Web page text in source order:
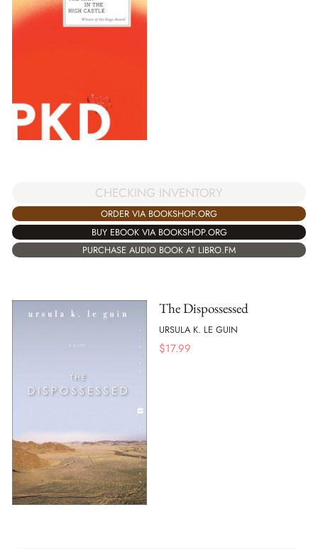
CHECKING INVENTORY
ORDER VIA BOOKSHOP.ORG
BUY EBOOK VIA BOOKSHOP.ORG
PURCHASE AUDIO BOOK AT LIBRO.FM
The Dispossessed
URSULA K. LE GUIN
$17.99